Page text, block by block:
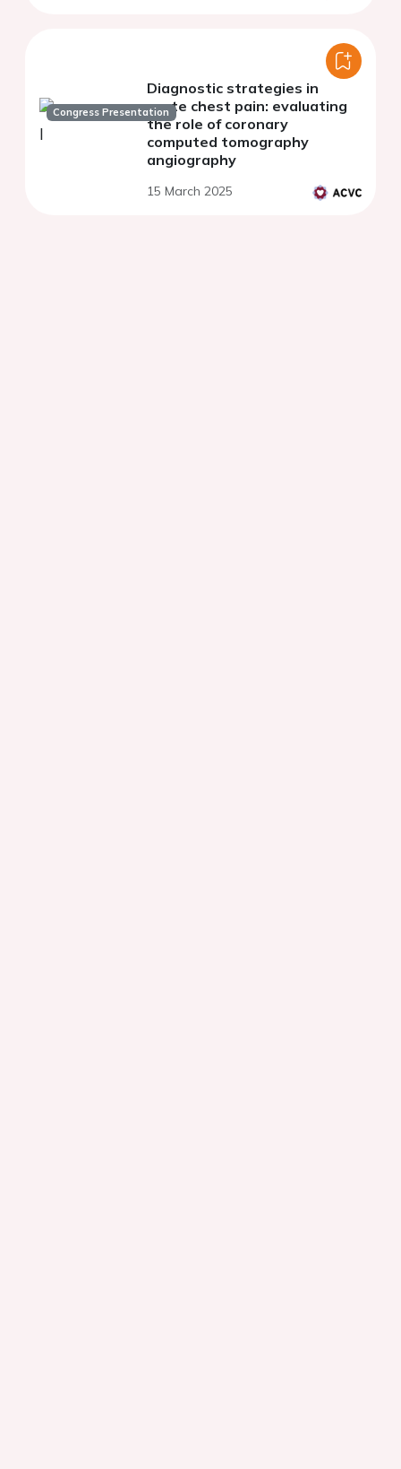
Congress Presentation
Diagnostic strategies in
acute chest pain: evaluating
the role of coronary
computed tomography
angiography
15 March 2025